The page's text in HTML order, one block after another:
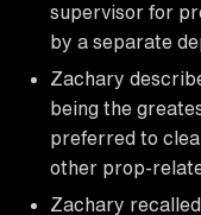
supervisor for
by a separate
Zachary
being the
preferred to
other prop-
Zachary